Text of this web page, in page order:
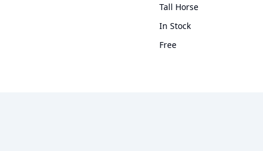
Tall Horse
In Stock
Free